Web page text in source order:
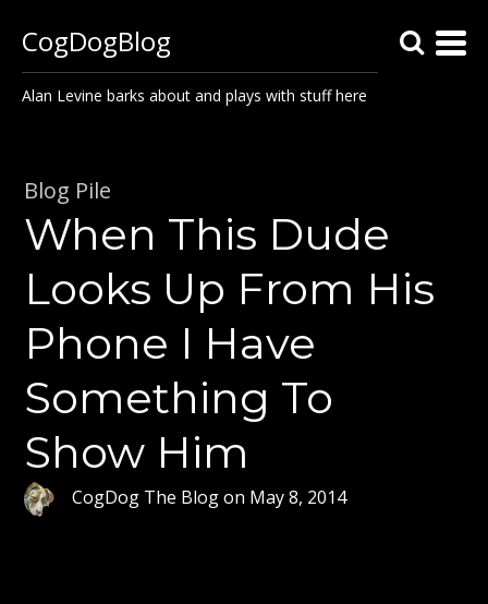
CogDogBlog
Alan Levine barks about and plays with stuff here
Blog Pile
When This Dude
Looks Up From His
Phone I Have
Something To
Show Him
CogDog The Blogon May 8, 2014